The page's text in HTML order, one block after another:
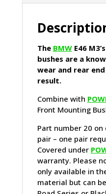
The BMWE46
bushes are a
wear and rear
result.
Combine with
Front Mounting
Part number 20
pair – one pair
Covered under
warranty. Please
only available in
material but can